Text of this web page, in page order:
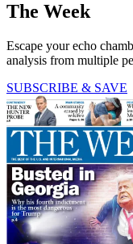
The Week
Escape your echo
analysis from multiple
SUBSCRIBE & SAVE